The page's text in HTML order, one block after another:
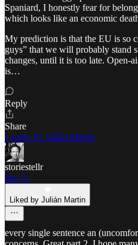
Spaniard, I honestly fear for
which looks like an economic
My prediction is that the EU is so
guys” that we will probably stand
changes, until it is too late. Open-
is…
Reply
Share
1 reply by Julián Martin
storiestellr
Jan 11
Liked by Julián Martin
every single sentence an